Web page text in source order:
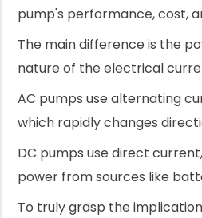
pump's performance, cost,
The main difference is the
nature of the electrical
AC pumps use alternating
which rapidly changes
DC pumps use direct
power from sources like
To truly grasp the